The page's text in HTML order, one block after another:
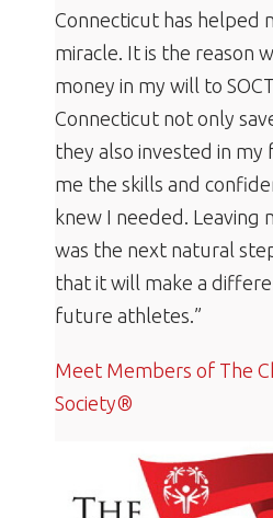
Connecticut has helped
miracle. It is the reason
money in my will to
Connecticut not only
they also invested in
me the skills and
knew I needed. Leaving
was the next natural
that it will make a
future athletes.”
Meet Members of The
Society®